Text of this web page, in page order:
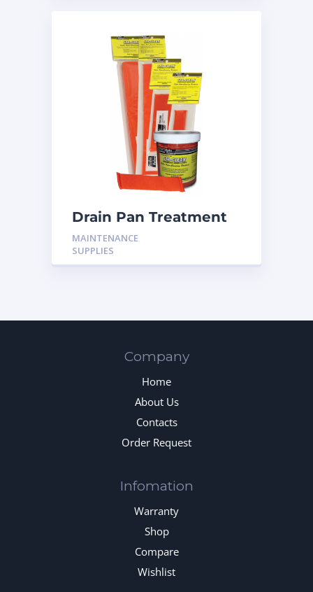
Drain Pan Treatment
24 Pack
MAINTENANCE
SUPPLIES
Company
Home
About Us
Contacts
Order Request
Infomation
Warranty
Shop
Compare
Wishlist